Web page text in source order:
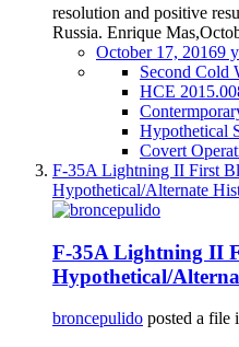
resolution and positive
Russia. Enrique
October 17, 20169
Second Cold
HCE
Hypothetical
Covert
F-35A Lightning II First
Hypothetical/Alternate
F-35A Lightning II
Hypothetical/
broncepulido posted a file